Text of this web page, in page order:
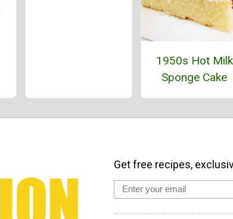
1950s Hot Milk
Sponge Cake
Get free recipes,